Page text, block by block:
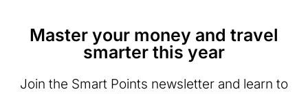
Master your money and travel
smarter this year
Join the Smart Points newsletter and learn to